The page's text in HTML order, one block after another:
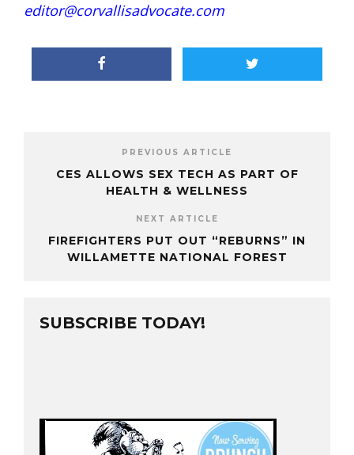
editor@corvallisadvocate.com
PREVIOUS ARTICLE
CES ALLOWS SEX TECH AS PART OF
HEALTH & WELLNESS
NEXT ARTICLE
FIREFIGHTERS PUT OUT “REBURNS” IN
WILLAMETTE NATIONAL FOREST
SUBSCRIBE TODAY!